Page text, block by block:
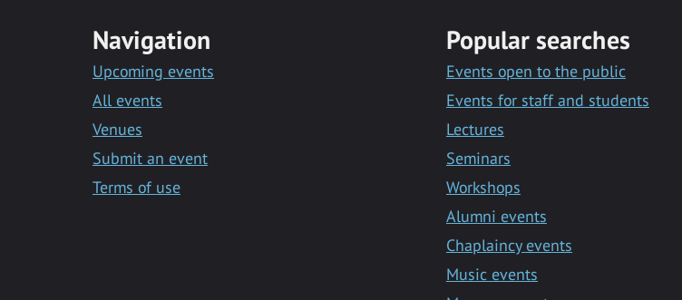
Navigation
Upcoming events
All events
Venues
Submit an event
Terms of use
Popular searches
Events open to the public
Events for staff and students
Lectures
Seminars
Workshops
Alumni events
Chaplaincy events
Music events